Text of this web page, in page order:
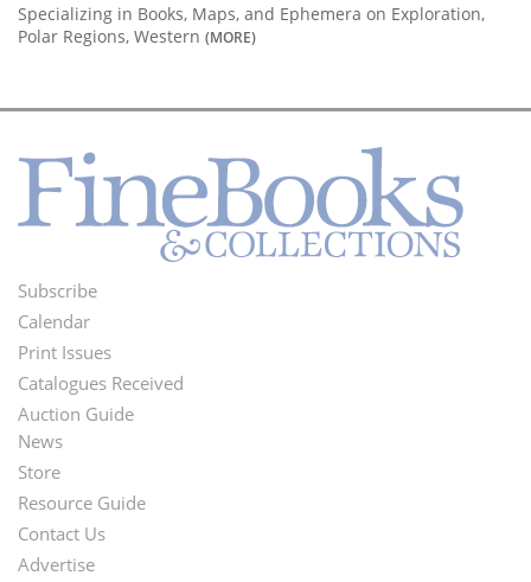
Specializing in Books, Maps, and Ephemera on Exploration,
Polar Regions, Western (MORE)
Footer
Menu
Subscribe
Calendar
Print Issues
Catalogues Received
Auction Guide
Second
Footer
Menu
News
Store
Resource Guide
Contact Us
Advertise